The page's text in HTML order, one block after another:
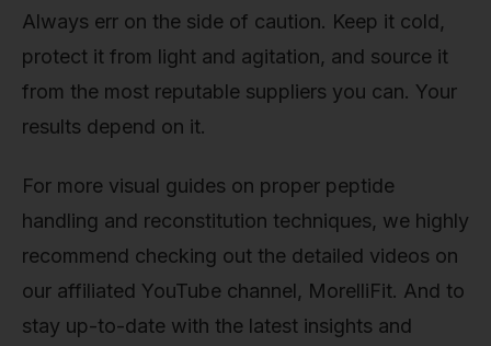
Always err on the side of caution. Keep it cold,
protect it from light and agitation, and source it
from the most reputable suppliers you can. Your
results depend on it.
For more visual guides on proper peptide
handling and reconstitution techniques, we highly
recommend checking out the detailed videos on
our affiliated YouTube channel, MorelliFit. And to
stay up-to-date with the latest insights and